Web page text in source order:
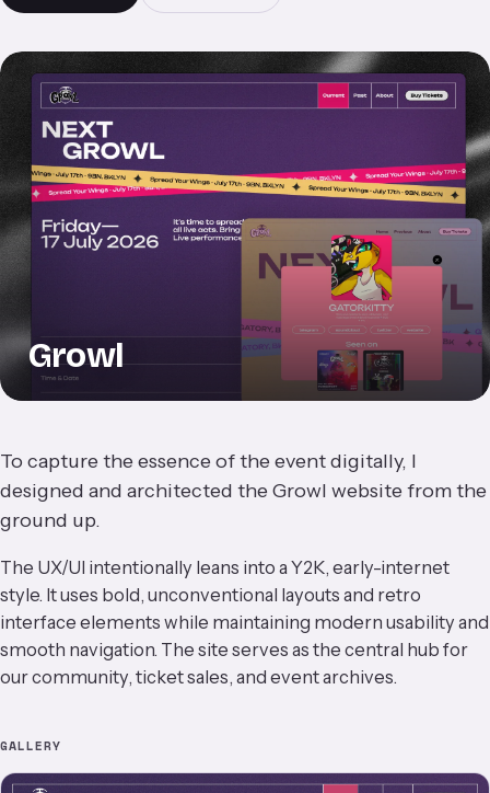
Growl
To capture the essence of the event digitally, I
designed and architected the Growl website from the
ground up.
The UX/UI intentionally leans into a Y2K, early-internet
style. It uses bold, unconventional layouts and retro
interface elements while maintaining modern usability and
smooth navigation. The site serves as the central hub for
our community, ticket sales, and event archives.
GALLERY